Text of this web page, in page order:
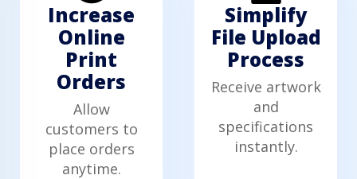
Increase
Online
Print
Orders
Allow
customers to
place orders
anytime.
Simplify
File Upload
Process
Receive artwork
and
specifications
instantly.